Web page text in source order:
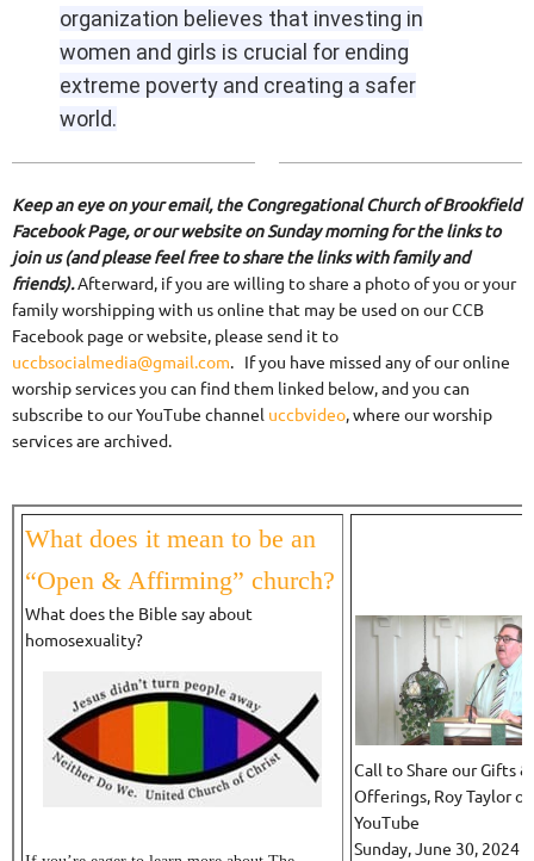
organization believes that investing in
women and girls is crucial for ending
extreme poverty and creating a safer
world.
Keep an eye on your email, the Congregational Church of Brookfield
Facebook Page, or our website on Sunday morning for the links to
join us (and please feel free to share the links with family and
friends).Afterward, if you are willing to share a photo of you or your
family worshipping with us online that may be used on our CCB
Facebook page or website, please send it to
uccbsocialmedia@gmail.com. If you have missed any of our online
worship services you can find them linked below, and you can
subscribe to our YouTube channel uccbvideo, where our worship
services are archived.
What does it mean to be an
“Open & Affirming” church?
What does the Bible say about
homosexuality?
Call to Share our Gifts &
Offerings, Roy Taylor on
YouTube
Sunday, June 30, 2024